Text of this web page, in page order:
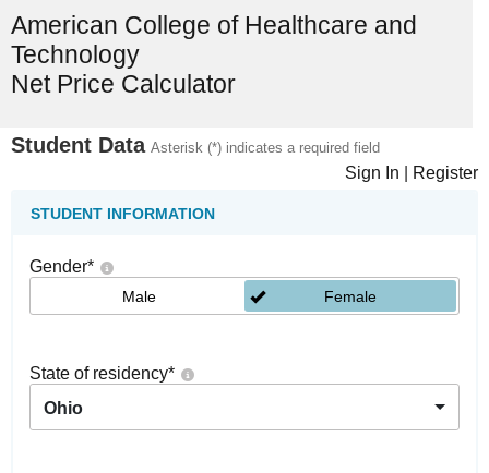
American College of Healthcare and
Technology
Net Price Calculator
Student Data Asterisk (*) indicates a required field
Sign In Register
STUDENT INFORMATION
Gender*
Male Female
State of residency*
Ohio